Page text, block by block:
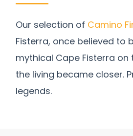
Our selection of Camino
Fisterra, once believed to
mythical Cape Fisterra
the living became closer.
legends.